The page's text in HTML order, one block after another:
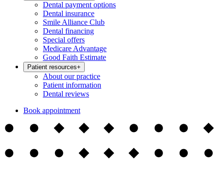
Dental payment options
Dental insurance
Smile Alliance Club
Dental financing
Special offers
Medicare Advantage
Good Faith Estimate
Patient resources+
About our practice
Patient information
Dental reviews
Book appointment